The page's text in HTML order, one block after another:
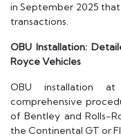
in September 2025
transactions.
OBU Installation:
Royce Vehicles
OBU installation
comprehensive
of Bentley and Rolls-
the Continental GT or